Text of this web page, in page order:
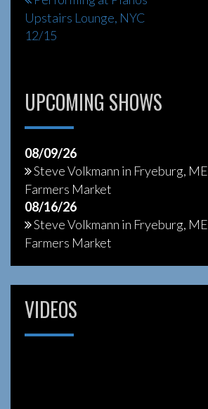
navigation
Upstairs Lounge, NYC
12/15
UPCOMING SHOWS
08/09/26
Steve Volkmann in Fryeburg, ME
Farmers Market
08/16/26
Steve Volkmann in Fryeburg, ME
Farmers Market
VIDEOS